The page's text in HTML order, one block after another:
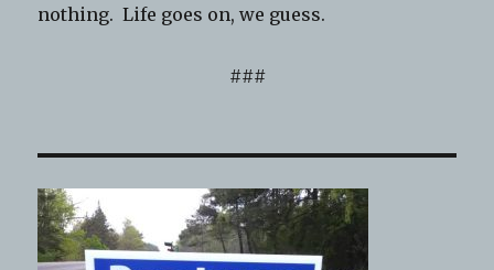
nothing. Life goes on, we guess.
###